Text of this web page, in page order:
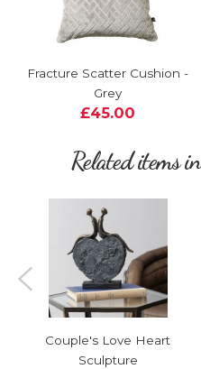
Fracture Scatter Cushion -
Grey
£45.00
Related items
Couple's Love Heart
Sculpture